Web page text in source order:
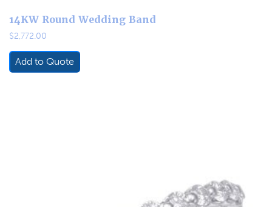
14KW Round Wedding Band
$2,772.00
Add to Quote